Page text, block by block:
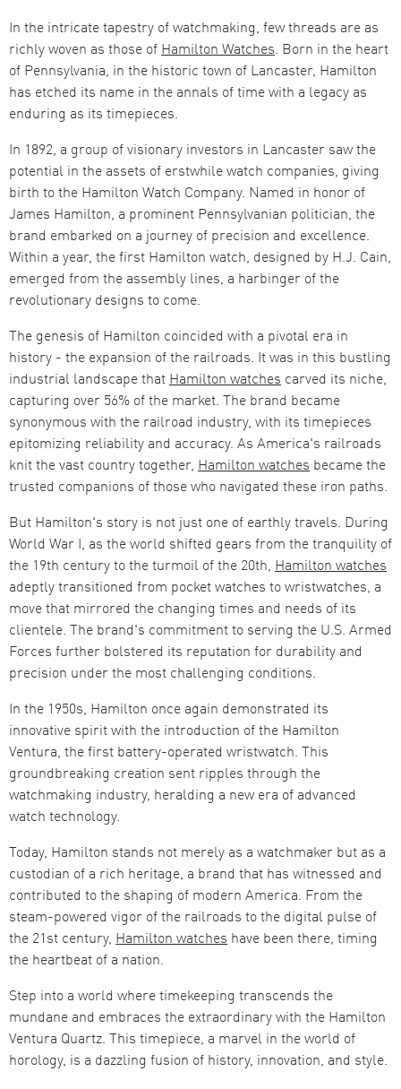
In the intricate tapestry of watchmaking, few threads are as
richly woven as those of Hamilton Watches. Born in the heart
of Pennsylvania, in the historic town of Lancaster, Hamilton
has etched its name in the annals of time with a legacy as
enduring as its timepieces.
In 1892, a group of visionary investors in Lancaster saw the
potential in the assets of erstwhile watch companies, giving
birth to the Hamilton Watch Company. Named in honor of
James Hamilton, a prominent Pennsylvanian politician, the
brand embarked on a journey of precision and excellence​​.
Within a year, the first Hamilton watch, designed by H.J. Cain,
emerged from the assembly lines, a harbinger of the
revolutionary designs to come​​.
The genesis of Hamilton coincided with a pivotal era in
history - the expansion of the railroads. It was in this bustling
industrial landscape that Hamilton watches carved its niche,
capturing over 56% of the market. The brand became
synonymous with the railroad industry, with its timepieces
epitomizing reliability and accuracy​​. As America's railroads
knit the vast country together, Hamilton watches became the
trusted companions of those who navigated these iron paths.
But Hamilton's story is not just one of earthly travels. During
World War I, as the world shifted gears from the tranquility of
the 19th century to the turmoil of the 20th, Hamilton watches
adeptly transitioned from pocket watches to wristwatches, a
move that mirrored the changing times and needs of its
clientele​​. The brand's commitment to serving the U.S. Armed
Forces further bolstered its reputation for durability and
precision under the most challenging conditions.
In the 1950s, Hamilton once again demonstrated its
innovative spirit with the introduction of the Hamilton
Ventura, the first battery-operated wristwatch. This
groundbreaking creation sent ripples through the
watchmaking industry, heralding a new era of advanced
watch technology​​.
Today, Hamilton stands not merely as a watchmaker but as a
custodian of a rich heritage, a brand that has witnessed and
contributed to the shaping of modern America. From the
steam-powered vigor of the railroads to the digital pulse of
the 21st century, Hamilton watches have been there, timing
the heartbeat of a nation.
Step into a world where timekeeping transcends the
mundane and embraces the extraordinary with the Hamilton
Ventura Quartz. This timepiece, a marvel in the world of
horology, is a dazzling fusion of history, innovation, and style.